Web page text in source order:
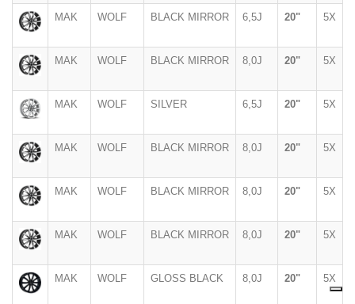
MAK WOLF BLACK MIRROR 6,5J 20" 5X
MAK WOLF BLACK MIRROR 8,0J 20" 5X
MAK WOLF SILVER 6,5J 20" 5X
MAK WOLF BLACK MIRROR 8,0J 20" 5X
MAK WOLF BLACK MIRROR 8,0J 20" 5X
MAK WOLF BLACK MIRROR 8,0J 20" 5X
MAK WOLF GLOSS BLACK 8,0J 20" 5X